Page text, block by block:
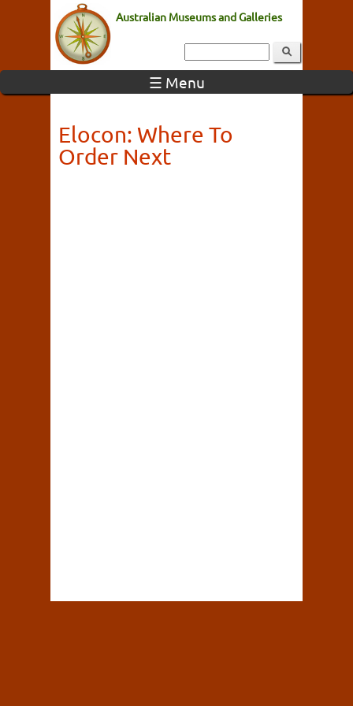
Australian Museums and Galleries
☰ Menu
Elocon: Where To
Order Next